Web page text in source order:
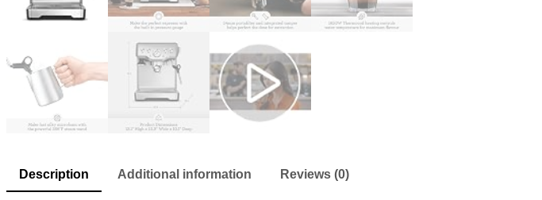
Description Additional information Reviews (0)